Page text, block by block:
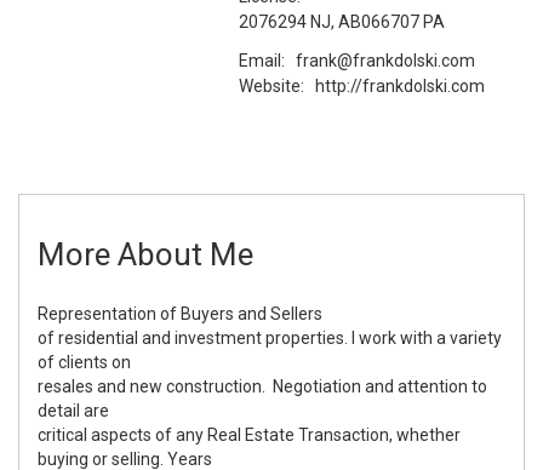
2076294 NJ, AB066707 PA
Email:
frank@frankdolski.com
Website:
http://frankdolski.com
More About Me
Representation of Buyers and Sellers
of residential and investment properties. I work with a variety
of clients on
resales and new construction. Negotiation and attention to
detail are
critical aspects of any Real Estate Transaction, whether
buying or selling. Years